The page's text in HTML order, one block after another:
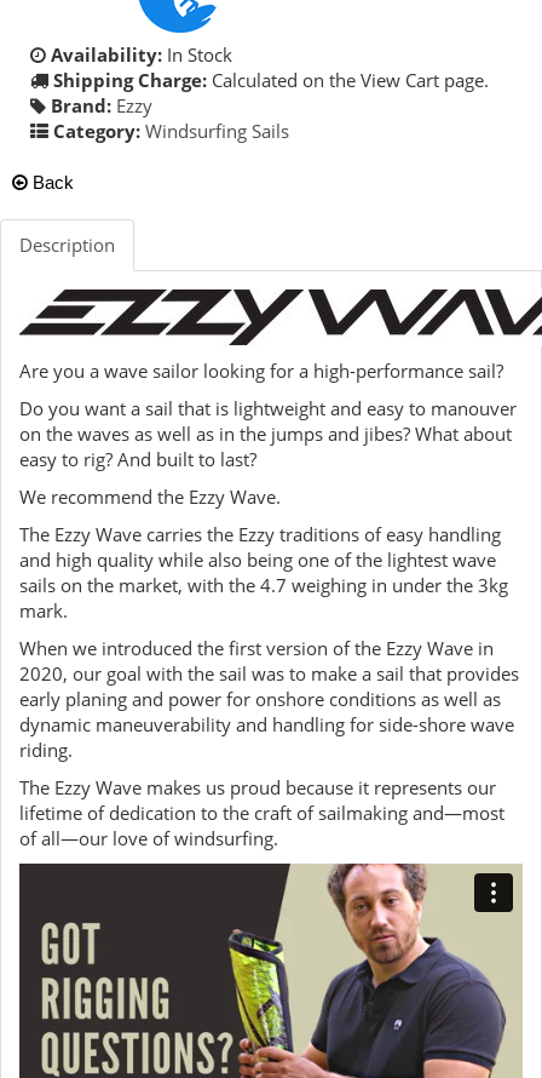
Availability: In Stock
Shipping Charge: Calculated on the View Cart page.
Brand: Ezzy
Category: Windsurfing Sails
Back
Description
Are you a wave sailor looking for a high-performance sail?
Do you want a sail that is lightweight and easy to manouver
on the waves as well as in the jumps and jibes? What about
easy to rig? And built to last?
We recommend the Ezzy Wave.
The Ezzy Wave carries the Ezzy traditions of easy handling
and high quality while also being one of the lightest wave
sails on the market, with the 4.7 weighing in under the 3kg
mark.
When we introduced the first version of the Ezzy Wave in
2020, our goal with the sail was to make a sail that provides
early planing and power for onshore conditions as well as
dynamic maneuverability and handling for side-shore wave
riding.
The Ezzy Wave makes us proud because it represents our
lifetime of dedication to the craft of sailmaking and—most
of all—our love of windsurfing.